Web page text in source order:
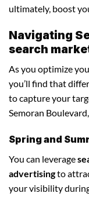
ultimately, boost
Navigating
search
As you optimize
you’ll find that
to capture your
Semoran
Spring and
You can leverage
advertisingto
your visibility